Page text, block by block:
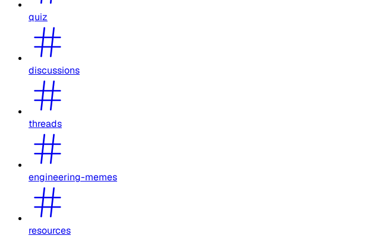
quiz
discussions
threads
engineering-memes
resources